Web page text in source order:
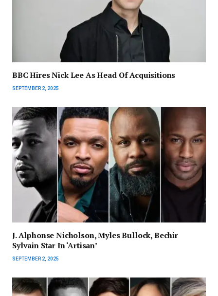
BBC Hires Nick Lee As Head Of Acquisitions
SEPTEMBER 2, 2025
J. Alphonse Nicholson, Myles Bullock, Bechir
Sylvain Star In ‘Artisan’
SEPTEMBER 2, 2025